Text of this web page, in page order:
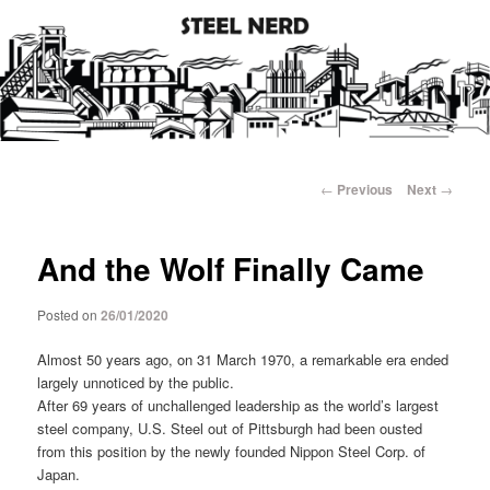
Steel Nerd
primary
content
Post
← Previous Next →
And the Wolf Finally Came
Posted on26/01/2020
Almost 50 years ago, on 31 March 1970, a remarkable era ended
largely unnoticed by the public.
After 69 years of unchallenged leadership as the world’s largest
steel company, U.S. Steel out of Pittsburgh had been ousted
from this position by the newly founded Nippon Steel Corp. of
Japan.